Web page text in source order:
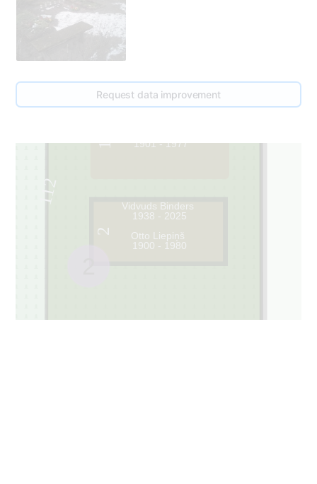
Request data improvement
112
2
1
Vidvuds Binders
1938 - 2025
Otto Liepiņš
1900 - 1980
1901 - 1977